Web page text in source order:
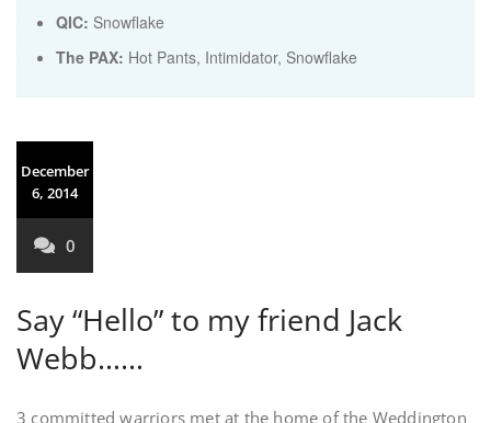
QIC: Snowflake
The PAX: Hot Pants, Intimidator, Snowflake
December
6, 2014
0
Say “Hello” to my friend Jack
Webb……
3 committed warriors met at the home of the Weddington